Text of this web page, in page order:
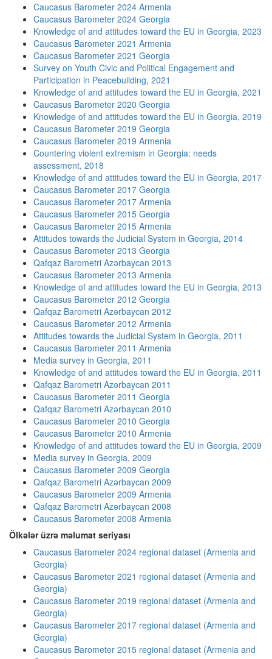
Caucasus Barometer 2024 Armenia
Caucasus Barometer 2024 Georgia
Knowledge of and attitudes toward the EU in Georgia, 2023
Caucasus Barometer 2021 Armenia
Caucasus Barometer 2021 Georgia
Survey on Youth Civic and Political Engagement and
Participation in Peacebuilding, 2021
Knowledge of and attitudes toward the EU in Georgia, 2021
Caucasus Barometer 2020 Georgia
Knowledge of and attitudes toward the EU in Georgia, 2019
Caucasus Barometer 2019 Georgia
Caucasus Barometer 2019 Armenia
Countering violent extremism in Georgia: needs
assessment, 2018
Knowledge of and attitudes toward the EU in Georgia, 2017
Caucasus Barometer 2017 Georgia
Caucasus Barometer 2017 Armenia
Caucasus Barometer 2015 Georgia
Caucasus Barometer 2015 Armenia
Attitudes towards the Judicial System in Georgia, 2014
Caucasus Barometer 2013 Georgia
Qafqaz Barometri Azərbaycan 2013
Caucasus Barometer 2013 Armenia
Knowledge of and attitudes toward the EU in Georgia, 2013
Caucasus Barometer 2012 Georgia
Qafqaz Barometri Azərbaycan 2012
Caucasus Barometer 2012 Armenia
Attitudes towards the Judicial System in Georgia, 2011
Caucasus Barometer 2011 Armenia
Media survey in Georgia, 2011
Knowledge of and attitudes toward the EU in Georgia, 2011
Qafqaz Barometri Azərbaycan 2011
Caucasus Barometer 2011 Georgia
Qafqaz Barometri Azərbaycan 2010
Caucasus Barometer 2010 Georgia
Caucasus Barometer 2010 Armenia
Knowledge of and attitudes toward the EU in Georgia, 2009
Media survey in Georgia, 2009
Caucasus Barometer 2009 Georgia
Qafqaz Barometri Azərbaycan 2009
Caucasus Barometer 2009 Armenia
Qafqaz Barometri Azərbaycan 2008
Caucasus Barometer 2008 Armenia
Ölkələr üzrə məlumat seriyası
Caucasus Barometer 2024 regional dataset (Armenia and
Georgia)
Caucasus Barometer 2021 regional dataset (Armenia and
Georgia)
Caucasus Barometer 2019 regional dataset (Armenia and
Georgia)
Caucasus Barometer 2017 regional dataset (Armenia and
Georgia)
Caucasus Barometer 2015 regional dataset (Armenia and